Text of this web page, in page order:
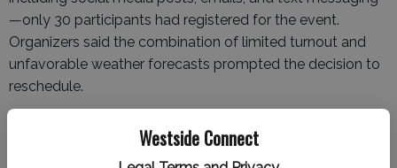
Westside Connect
—only 30 participants had registered for the event.
Organizers said the combination of limited turnout and
unfavorable weather forecasts prompted the decision to
reschedule.
or summer, with plans to possibly return the event to